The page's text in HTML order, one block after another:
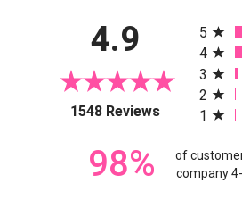
4.9
1548 Reviews(opens in a
5
4
3
2
1
98%
of
company